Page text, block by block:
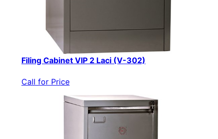
Filing Cabinet VIP 2 Laci (V-302)
Call for Price